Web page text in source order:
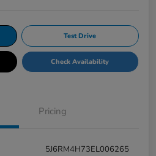
Test Drive
Check Availability
Pricing
5J6RM4H73EL006265